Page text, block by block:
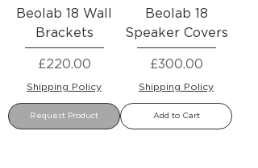
Beolab 18 Wall
Brackets
Price
£220.00
Shipping Policy
Request Product
Beolab 18
Speaker Covers
Price
£300.00
Shipping Policy
Add to Cart